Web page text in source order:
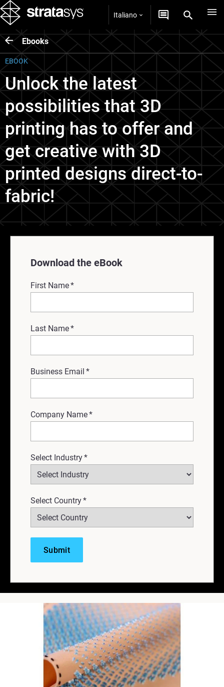
Italiano
Ebooks
Download the eBook
First Name*
Last Name*
Business Email *
Company Name*
Select Industry*
Select Country*
EBOOK
Unlock the latest
possibilities that 3D
printing has to offer and
get creative with 3D
printed designs direct-to-
fabric!